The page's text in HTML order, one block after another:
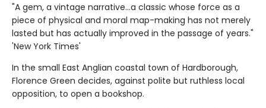
"A gem, a vintage narrative…a classic whose force as a
piece of physical and moral map-making has not merely
lasted but has actually improved in the passage of years."
'New York Times'
In the small East Anglian coastal town of Hardborough,
Florence Green decides, against polite but ruthless local
opposition, to open a bookshop.